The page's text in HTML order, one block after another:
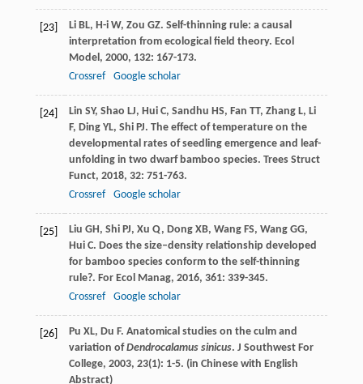
[23] Li BL, H-i W, Zou GZ. Self-thinning rule: a causal
interpretation from ecological field theory. Ecol
Model , 2000, 132: 167-173.
Crossref
Google scholar
[24] Lin SY, Shao LJ, Hui C, Sandhu HS, Fan TT, Zhang L, Li
F, Ding YL, Shi PJ. The effect of temperature on the
developmental rates of seedling emergence and leaf-
unfolding in two dwarf bamboo species. Trees Struct
Funct, 2018, 32: 751-763.
Crossref
Google scholar
[25] Liu GH, Shi PJ, Xu Q, Dong XB, Wang FS, Wang GG,
Hui C. Does the size–density relationship developed
for bamboo species conform to the self-thinning
rule?. For Ecol Manag, 2016, 361: 339-345.
Crossref
Google scholar
[26] Pu XL, Du F. Anatomical studies on the culm and
variation ofDendrocalamus sinicus. J Southwest For
College, 2003, 23(1): 1-5. (in Chinese with English
Abstract)